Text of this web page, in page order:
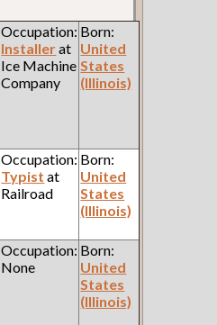
Occupation:
Installerat
Ice Machine
Company
Born:
United
States
(Illinois)
Occupation:
Typist at
Railroad
Born:
United
States
(Illinois)
Occupation:
None
Born:
United
States
(Illinois)